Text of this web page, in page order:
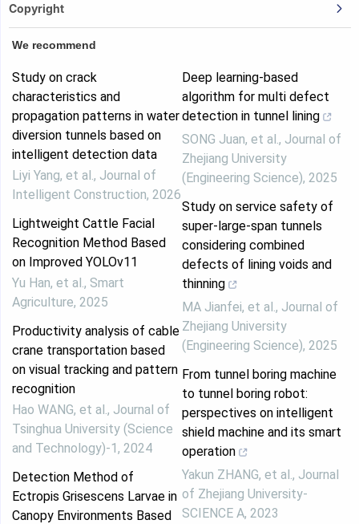
Copyright
We recommend
Study on crack
characteristics and
propagation patterns in water
diversion tunnels based on
intelligent detection data
Liyi Yang, et al., Journal of
Intelligent Construction, 2026
Lightweight Cattle Facial
Recognition Method Based
on Improved YOLOv11
Yu Han, et al., Smart
Agriculture, 2025
Productivity analysis of cable
crane transportation based
on visual tracking and pattern
recognition
Hao WANG, et al., Journal of
Tsinghua University (Science
and Technology)-1, 2024
Detection Method of
Ectropis Grisescens Larvae in
Canopy Environments Based
Deep learning-based
algorithm for multi defect
detection in tunnel lining
SONG Juan, et al., Journal of
Zhejiang University
(Engineering Science), 2025
Study on service safety of
super-large-span tunnels
considering combined
defects of lining voids and
thinning
MA Jianfei, et al., Journal of
Zhejiang University
(Engineering Science), 2025
From tunnel boring machine
to tunnel boring robot:
perspectives on intelligent
shield machine and its smart
operation
Yakun ZHANG, et al., Journal
of Zhejiang University-
SCIENCE A, 2023